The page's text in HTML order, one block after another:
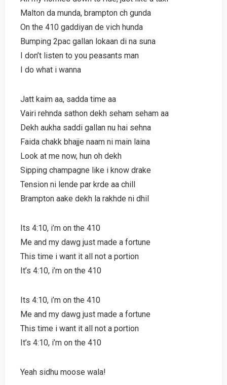
Malton da munda, brampton ch gunda
On the 410 gaddiyan de vich hunda
Bumping 2pac gallan lokaan di na suna
I don’t listen to you peasants man
I do what i wanna
Jatt kaim aa, sadda time aa
Vairi rehnda sathon dekh seham seham aa
Dekh aukha saddi gallan nu hai sehna
Faida chakk bhajje naam ni main laina
Look at me now, hun oh dekh
Sipping champagne like i know drake
Tension ni lende par krde aa chill
Brampton aake dekh la rakhde ni dhil
Its 4:10, i’m on the 410
Me and my dawg just made a fortune
This time i want it all not a portion
It’s 4:10, i’m on the 410
Its 4:10, i’m on the 410
Me and my dawg just made a fortune
This time i want it all not a portion
It’s 4:10, i’m on the 410
Yeah sidhu moose wala!